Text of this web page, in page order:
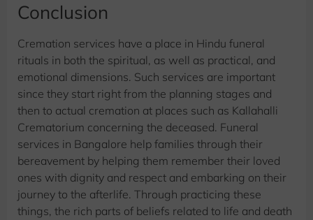
Conclusion
Cremation services have a place in Hindu funeral
rituals in both the spiritual, as well as practical, and
emotional dimensions. Such services are important
since they start right from the planning stages and
then to actual cremation at places such as Kallahalli
Crematorium concerning the deceased. Funeral
services in Bangalore help families through their
bereavement by helping them remember their loved
ones with dignity and respect and embarking on their
journey to the afterlife. Through practicing these
things, the rich parts of beliefs related to life and death